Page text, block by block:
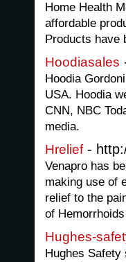
Home Health
affordable
Products have
Hoodiasales
Hoodia
USA. Hoodia
CNN, NBC
media.
Hrelief-
Venapro has
making use of
relief to the
of
Hughes-
Hughes